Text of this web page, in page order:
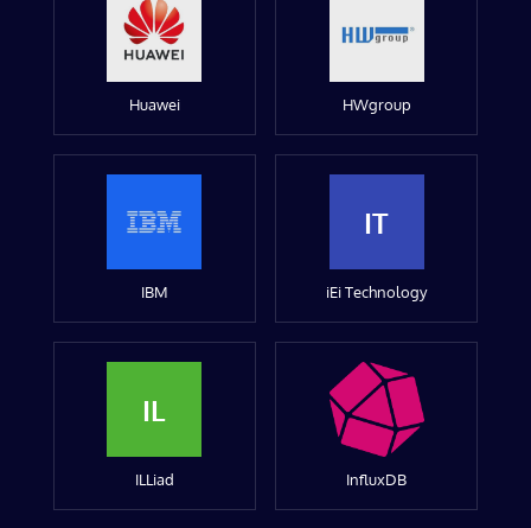
Huawei HWgroup
IBM
IT
iEi Technology
IL
ILLiad InfluxDB